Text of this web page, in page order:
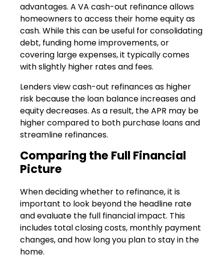
advantages. A VA cash-out refinance allows
homeowners to access their home equity as
cash. While this can be useful for consolidating
debt, funding home improvements, or
covering large expenses, it typically comes
with slightly higher rates and fees.
Lenders view cash-out refinances as higher
risk because the loan balance increases and
equity decreases. As a result, the APR may be
higher compared to both purchase loans and
streamline refinances.
Comparing the Full Financial
Picture
When deciding whether to refinance, it is
important to look beyond the headline rate
and evaluate the full financial impact. This
includes total closing costs, monthly payment
changes, and how long you plan to stay in the
home.